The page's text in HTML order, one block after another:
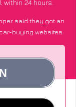
24 hours.
said they got an
buying websites.